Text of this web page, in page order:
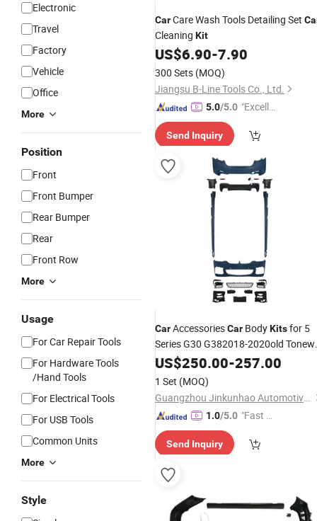
Electronic
Travel
Factory
Vehicle
Office
More
Position
Front
Front Bumper
Rear Bumper
Rear
Front Row
More
Usage
For Car Repair Tools
For Hardware Tools
/Hand Tools
For Electrical Tools
For USB Tools
Common Units
More
Style
CarCare Wash Tools Detailing Set
Cleaning Kit
US$6.90-7.90
300 Sets (MOQ)
Jiangsu B-Line Tools Co., Ltd.
5.0/5.0 "Excelle
Send Inquiry
CarAccessoriesCar BodyKitsfor 5
Series G30 G382018-2020old Tonew
MtKitfor G30 Bodykit
US$250.00-257.00
1 Set (MOQ)
Guangzhou Jinkunhao Automotive Parts Co., Ltd.
1.0/5.0 "Fast D
Send Inquiry